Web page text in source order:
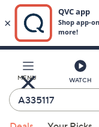
Main
Content
MENU WATCH
Enter
Keyword
or